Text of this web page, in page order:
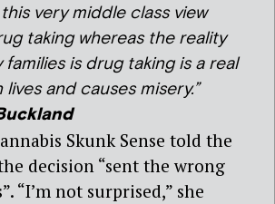
very middle class view
taking whereas the reality
families is drug taking is a real
and causes misery.”
Skunk Sense told the
decision “sent the wrong
“I’m not surprised,” she